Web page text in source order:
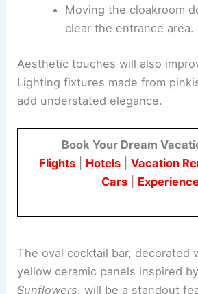
light and connect to
Installing Portuguese
Moving the cloakroom
clear the entrance area.
add understated elegance.
Flights|Hotels|Vacation